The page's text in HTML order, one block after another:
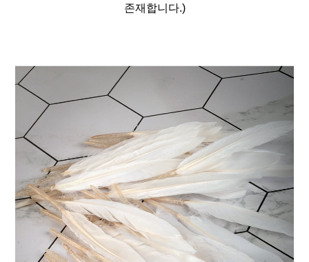
존재합니다.)